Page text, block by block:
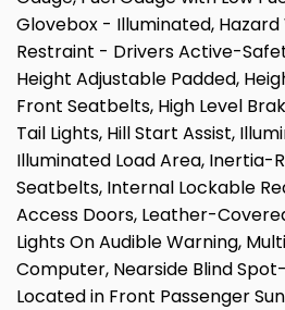
Glovebox - Illuminated, Hazard
Restraint - Drivers Active-
Height Adjustable Padded,
Front Seatbelts, High Level
Tail Lights, Hill Start Assist,
Illuminated Load Area, Inertia-
Seatbelts, Internal Lockable
Access Doors, Leather-
Lights On Audible Warning,
Computer, Nearside Blind
Located in Front Passenger